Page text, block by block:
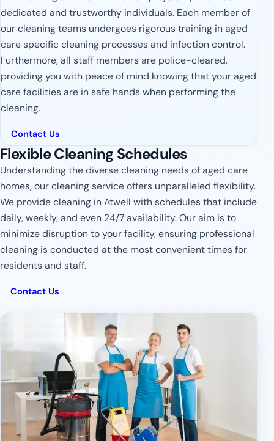
dedicated and trustworthy individuals. Each member of
our cleaning teams undergoes rigorous training in aged
care specific cleaning processes and infection control.
Furthermore, all staff members are police-cleared,
providing you with peace of mind knowing that your aged
care facilities are in safe hands when performing the
cleaning.
Contact Us
Flexible Cleaning Schedules
Understanding the diverse cleaning needs of aged care
homes, our cleaning service offers unparalleled flexibility.
We provide cleaning in Atwell with schedules that include
daily, weekly, and even 24/7 availability. Our aim is to
minimize disruption to your facility, ensuring professional
cleaning is conducted at the most convenient times for
residents and staff.
Contact Us